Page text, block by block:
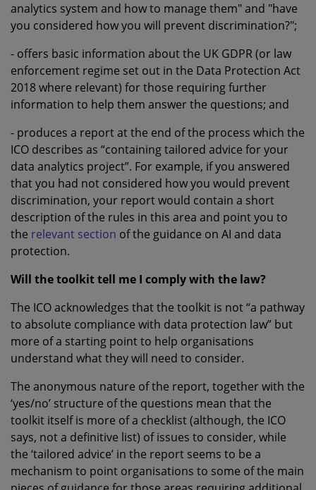
analytics system and how to manage them" and "have
you considered how you will prevent discrimination?";
- offers basic information about the UK GDPR (or law
enforcement regime set out in the Data Protection Act
2018 where relevant) for those requiring further
information to help them answer the questions; and
- produces a report at the end of the process which the
ICO describes as “containing tailored advice for your
data analytics project”. For example, if you answered
that you had not considered how you would prevent
discrimination, your report would contain a short
description of the rules in this area and point you to
the relevant section of the guidance on AI and data
protection.
Will the toolkit tell me I comply with the law?
The ICO acknowledges that the toolkit is not “a pathway
to absolute compliance with data protection law” but
more of a starting point to help organisations
understand what they will need to consider.
The anonymous nature of the report, together with the
‘yes/no’ structure of the questions mean that the
toolkit itself is more of a checklist (although, the ICO
says, not a definitive list) of issues to consider, while
the ‘tailored advice’ in the report seems to be a
mechanism to point organisations to some of the main